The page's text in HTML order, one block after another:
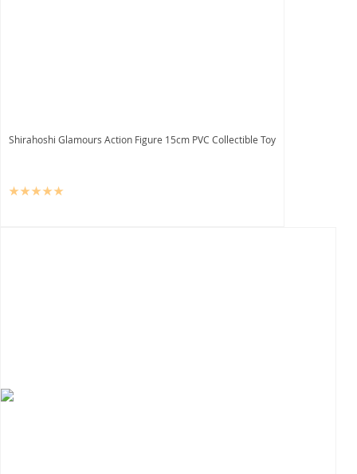
Shirahoshi Glamours Action Figure 15cm PVC Collectible Toy